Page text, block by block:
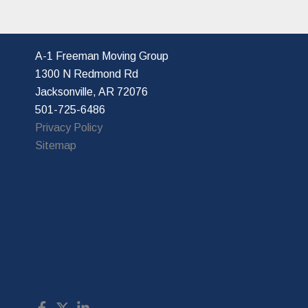
A-1 Freeman Moving Group
1300 N Redmond Rd
Jacksonville, AR 72076
501-725-6486
Privacy Policy
Sitemap